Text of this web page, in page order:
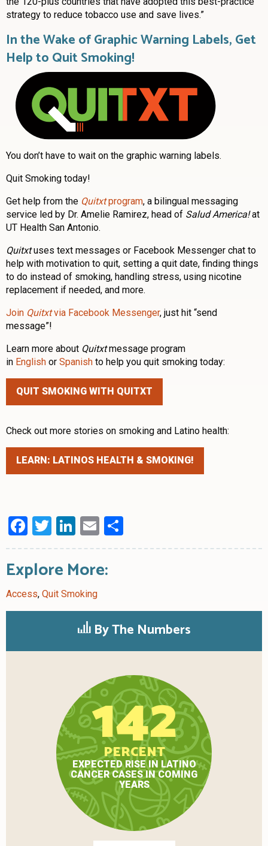
strategy to reduce tobacco use and save lives.”
In the Wake of Graphic Warning Labels, Get
Help to Quit Smoking!
You don’t have to wait on the graphic warning labels.
Quit Smoking today!
Get help from the Quitxtprogram, a bilingual messaging
service led by Dr. Amelie Ramirez, head of Salud America!at
UT Health San Antonio.
Quitxtuses text messages or Facebook Messenger chat to
help with motivation to quit, setting a quit date, finding things
to do instead of smoking, handling stress, using nicotine
replacement if needed, and more.
Join Quitxtvia Facebook Messenger, just hit “send
message”!
Learn more about Quitxtmessage program
in English or Spanish to help you quit smoking today:
QUIT SMOKING WITH QUITXT
Check out more stories on smoking and Latino health:
LEARN: LATINOS HEALTH & SMOKING!
Facebook
Twitter
LinkedIn
Email
Explore More:
Access, Quit Smoking
By The Numbers
142
PERCENT
EXPECTED RISE IN LATINO
CANCER CASES IN COMING
YEARS